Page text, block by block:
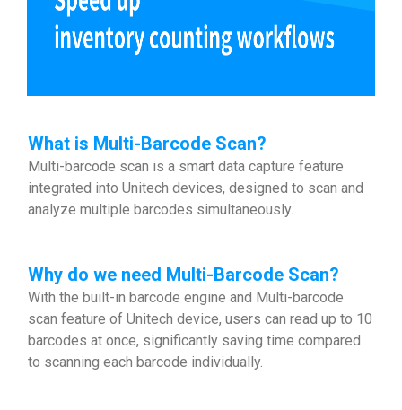
What is Multi-Barcode Scan?
Multi-barcode scan is a smart data capture feature
integrated into Unitech devices, designed to scan and
analyze multiple barcodes simultaneously.
Why do we need Multi-Barcode Scan?
With the built-in barcode engine and Multi-barcode
scan feature of Unitech device, users can read up to 10
barcodes at once, significantly saving time compared
to scanning each barcode individually.